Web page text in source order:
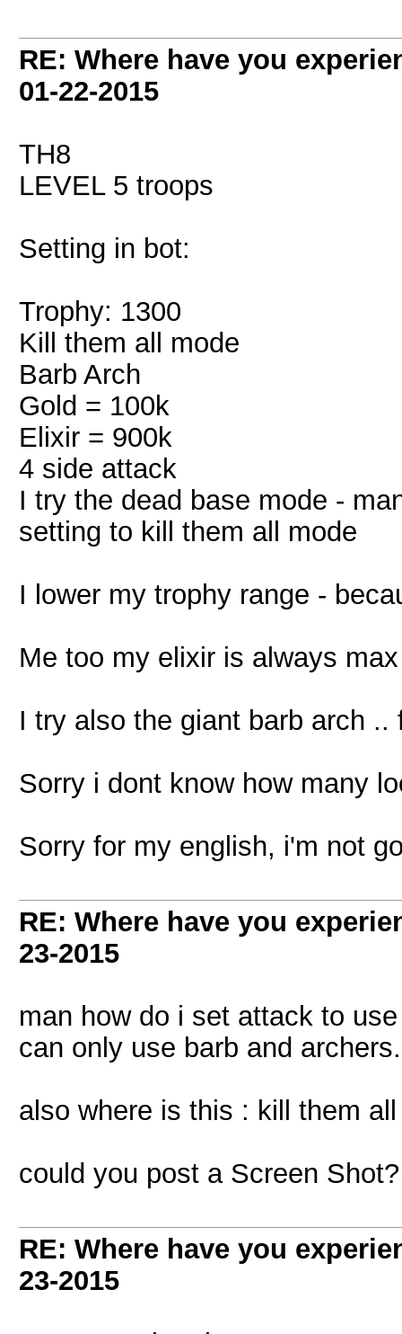
RE: Where have you
01-22-2015
TH8
LEVEL 5 troops
Setting in bot:
Trophy: 1300
Kill them all mode
Barb Arch
Gold = 100k
Elixir = 900k
4 side attack
I try the dead base mode -
setting to kill them all mode
I lower my trophy range -
Me too my elixir is always max
I try also the giant barb arch
Sorry i dont know how many
Sorry for my english, i'm not
RE: Where have you
23-2015
man how do i set attack to
can only use barb and archers.
also where is this : kill them
could you post a Screen Shot?
RE: Where have you
23-2015